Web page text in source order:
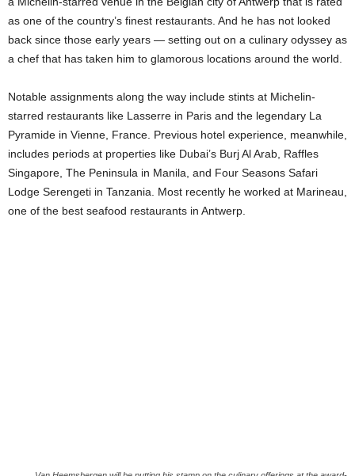
as one of the country’s finest restaurants. And he has not looked
back since those early years — setting out on a culinary odyssey as
a chef that has taken him to glamorous locations around the world.
Notable assignments along the way include stints at Michelin-
starred restaurants like Lasserre in Paris and the legendary La
Pyramide in Vienne, France. Previous hotel experience, meanwhile,
includes periods at properties like Dubai’s Burj Al Arab, Raffles
Singapore, The Peninsula in Manila, and Four Seasons Safari
Lodge Serengeti in Tanzania. Most recently he worked at Marineau,
one of the best seafood restaurants in Antwerp.